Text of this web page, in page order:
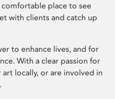
place to see
with clients and catch up
to enhance lives, and for
With a clear passion for
locally, or are involved in